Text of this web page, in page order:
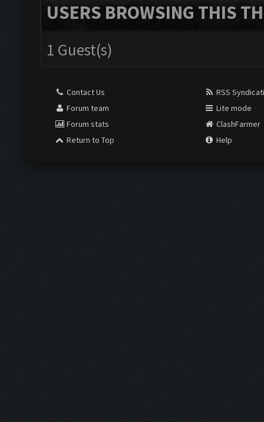
USERS BROWSING THIS
1 Guest(s)
Contact Us
Forum team
Forum stats
Return to Top
RSS
Lite mode
ClashFarmer
Help